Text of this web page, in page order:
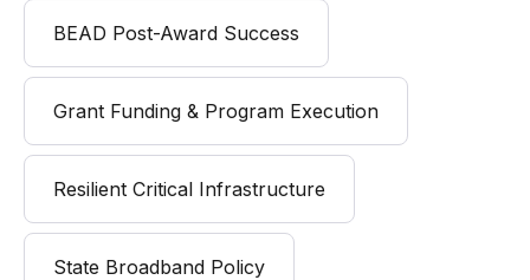
BEAD Post-Award Success
Grant Funding & Program Execution
Resilient Critical Infrastructure
State Broadband Policy